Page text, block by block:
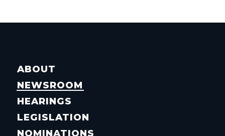
ABOUT
NEWSROOM
HEARINGS
LEGISLATION
NOMINATIONS